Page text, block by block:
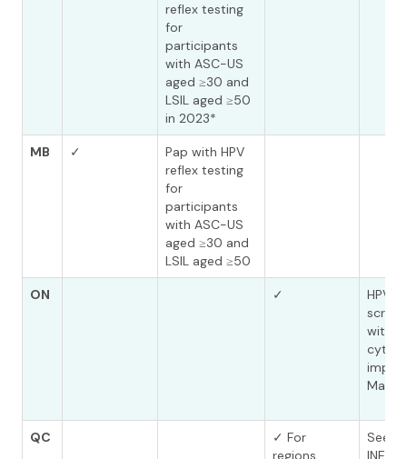
reflex testing
for
participants
with ASC-US
aged ≥30 and
LSIL aged ≥50
in 2023*
MB ✓
Pap with HPV
reflex testing
for
participants
with ASC-US
aged ≥30 and
LSIL aged ≥50
ON ✓
HPV
with
QC
✓ For
regions
See